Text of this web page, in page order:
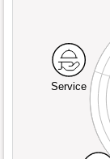
Service